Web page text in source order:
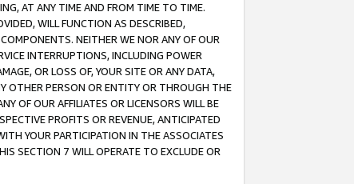
AT ANY TIME AND FROM TIME TO TIME.
WILL FUNCTION AS DESCRIBED,
NEITHER WE NOR ANY OF OUR
INTERRUPTIONS, INCLUDING POWER
OR LOSS OF, YOUR SITE OR ANY DATA,
OTHER PERSON OR ENTITY OR THROUGH THE
OF OUR AFFILIATES OR LICENSORS WILL BE
PROFITS OR REVENUE, ANTICIPATED
YOUR PARTICIPATION IN THE ASSOCIATES
SECTION 7 WILL OPERATE TO EXCLUDE OR